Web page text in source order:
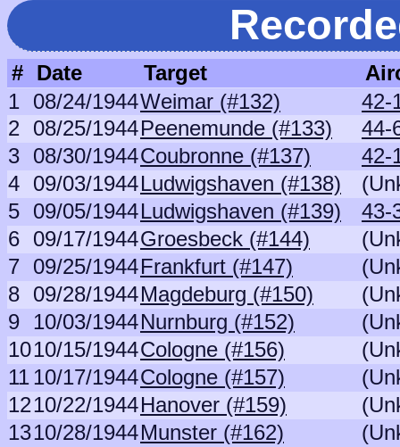
# Date Target
1 08/24/1944Weimar (#132)
42-
2 08/25/1944Peenemunde (#133)
44-
3 08/30/1944Coubronne (#137)
42-
4 09/03/1944Ludwigshaven (#138)
5 09/05/1944Ludwigshaven (#139)
43-
6 09/17/1944Groesbeck (#144)
7 09/25/1944Frankfurt (#147)
8 09/28/1944Magdeburg (#150)
9 10/03/1944Nurnburg (#152)
1010/15/1944Cologne (#156)
1110/17/1944Cologne (#157)
1210/22/1944Hanover (#159)
1310/28/1944Munster (#162)